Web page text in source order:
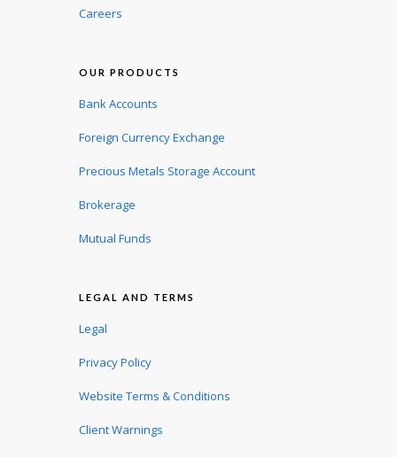
Careers
OUR PRODUCTS
Bank Accounts
Foreign Currency Exchange
Precious Metals Storage Account
Brokerage
Mutual Funds
LEGAL AND TERMS
Legal
Privacy Policy
Website Terms & Conditions
Client Warnings